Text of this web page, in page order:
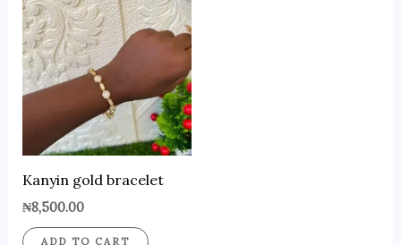
Kanyin gold bracelet
₦8,500.00
ADD TO CART